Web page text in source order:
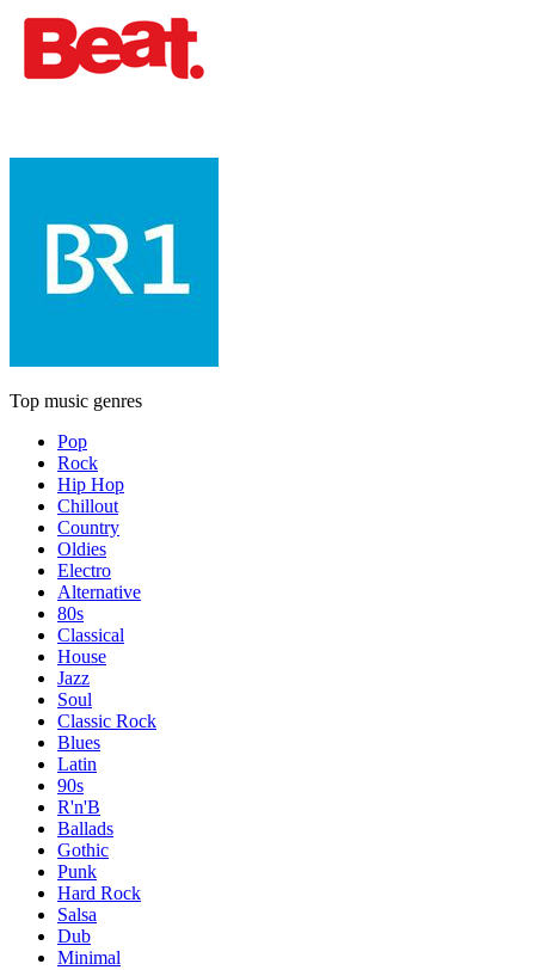
Top music genres
Pop
Rock
Hip Hop
Chillout
Country
Oldies
Electro
Alternative
80s
Classical
House
Jazz
Soul
Classic Rock
Blues
Latin
90s
R'n'B
Ballads
Gothic
Punk
Hard Rock
Salsa
Dub
Minimal